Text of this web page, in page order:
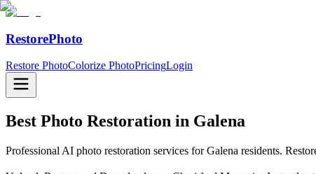
RestorePhoto
Restore PhotoColorize PhotoPricingLogin
Best Photo Restoration in Galena
Professional AI photo restoration services for Galena residents.